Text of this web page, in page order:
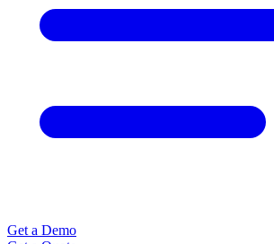
Get a Demo